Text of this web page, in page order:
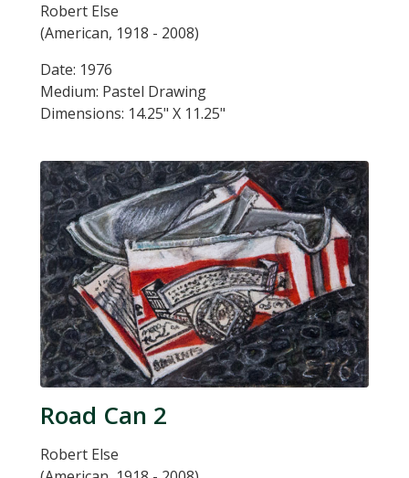
Robert Else
(American, 1918 - 2008)
Date: 1976
Medium: Pastel Drawing
Dimensions: 14.25" X 11.25"
Road Can 2
Robert Else